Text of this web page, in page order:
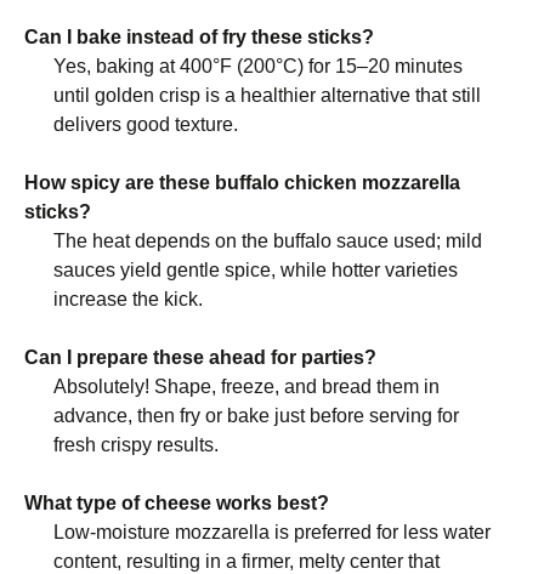
Can I bake instead of fry these sticks?
Yes, baking at 400°F (200°C) for 15–20 minutes
until golden crisp is a healthier alternative that still
delivers good texture.
How spicy are these buffalo chicken mozzarella
sticks?
The heat depends on the buffalo sauce used; mild
sauces yield gentle spice, while hotter varieties
increase the kick.
Can I prepare these ahead for parties?
Absolutely! Shape, freeze, and bread them in
advance, then fry or bake just before serving for
fresh crispy results.
What type of cheese works best?
Low-moisture mozzarella is preferred for less water
content, resulting in a firmer, melty center that